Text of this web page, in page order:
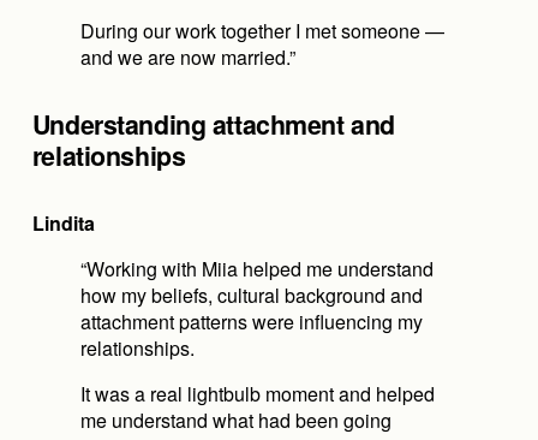
During our work together I met someone —
and we are now married.”
Understanding attachment and
relationships
Lindita
“Working with Miia helped me understand
how my beliefs, cultural background and
attachment patterns were influencing my
relationships.
It was a real lightbulb moment and helped
me understand what had been going